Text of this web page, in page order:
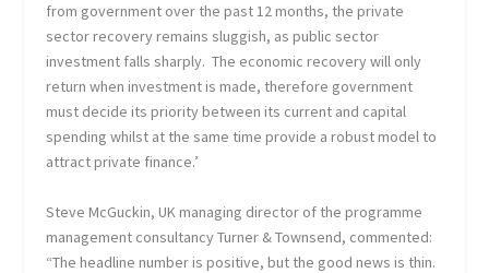
from government over the past 12 months, the private
sector recovery remains sluggish, as public sector
investment falls sharply. The economic recovery will only
return when investment is made, therefore government
must decide its priority between its current and capital
spending whilst at the same time provide a robust model to
attract private finance.’
Steve McGuckin, UK managing director of the programme
management consultancy Turner & Townsend, commented:
“The headline number is positive, but the good news is thin.